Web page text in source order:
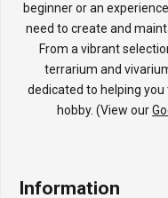
beginner or an
need to create and
From a vibrant
terrarium and
dedicated to helping
hobby. (View our
Information